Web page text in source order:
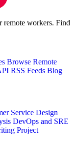
remote workers. Find
Browse Remote
RSS Feeds Blog
Service Design
DevOps and SRE
Project